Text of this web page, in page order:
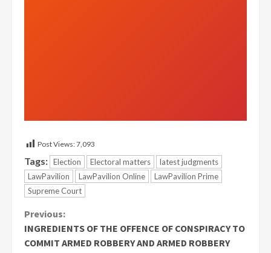
Post Views:7,093
Tags: Election Electoral matters
latest judgments
LawPavilion
LawPavilion Online
LawPavilion Prime
Supreme Court
Continue
Reading
Previous:
INGREDIENTS OF THE OFFENCE OF CONSPIRACY TO
COMMIT ARMED ROBBERY AND ARMED ROBBERY